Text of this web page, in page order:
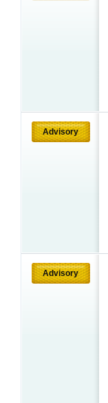
Advisory
Advisory